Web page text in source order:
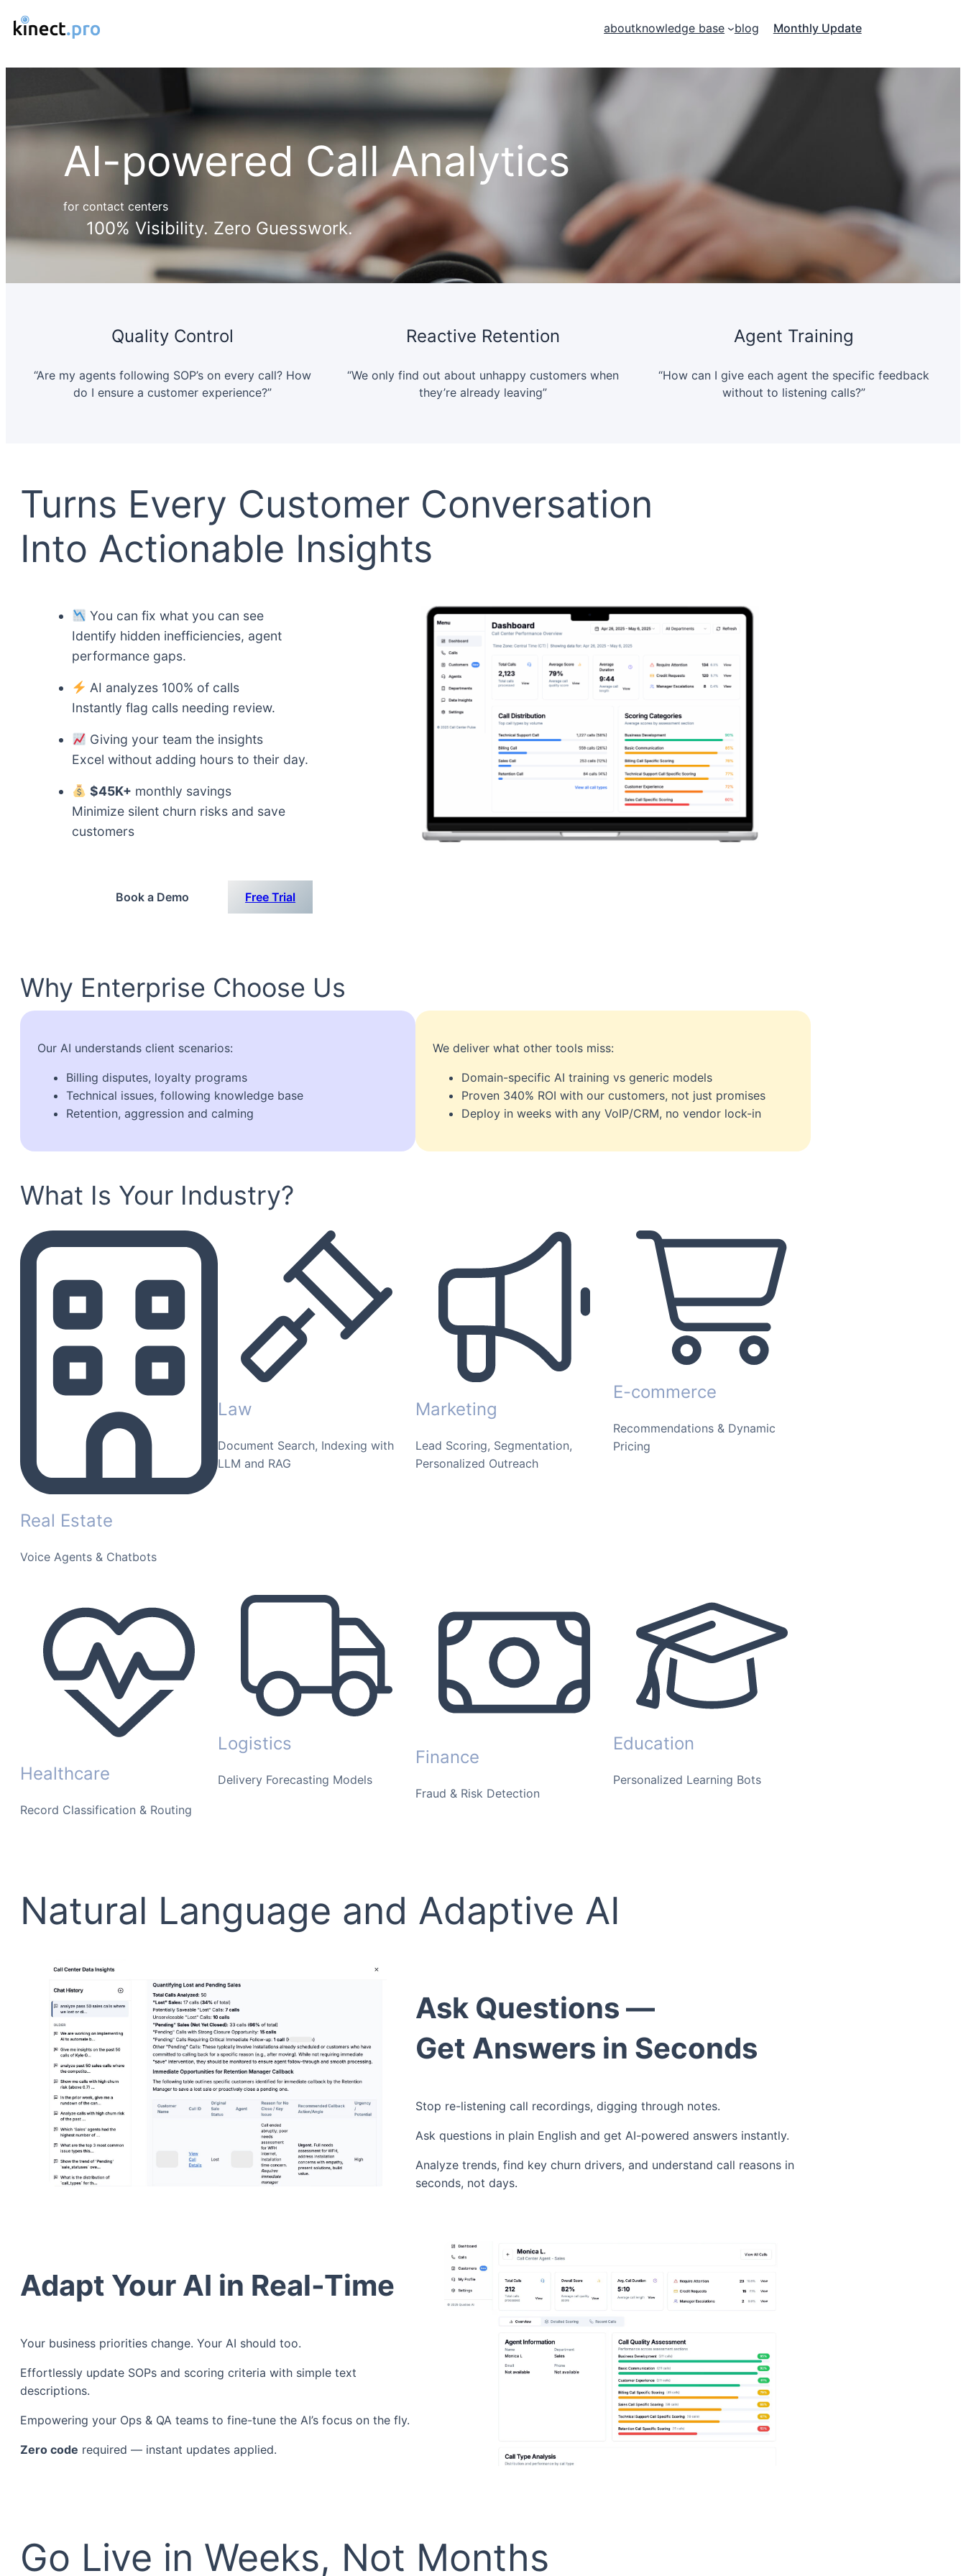
aboutknowledge base blog Monthly Update
AI-powered Call Analytics
for contact centers
100% Visibility. Zero Guesswork.
Quality Control
“Are my agents following SOP’s on every call? How
do I ensure a customer experience?”
Reactive Retention
“We only find out about unhappy customers when
they’re already leaving”
Agent Training
“How can I give each agent the specific feedback
without to listening calls?”
Turns Every Customer Conversation
Into Actionable Insights
You сan fix what you can see
Identify hidden inefficiencies, agent
performance gaps.
AI analyzes 100% of calls
Instantly flag calls needing review.
Giving your team the insights
Excel without adding hours to their day.
$45K+ monthly savings
Minimize silent churn risks and save
customers
Book a Demo Free Trial
Why Enterprise Choose Us
Our AI understands client scenarios:
Billing disputes, loyalty programs
Technical issues, following knowledge base
Retention, aggression and calming
We deliver what other tools miss:
Domain-specific AI training vs generic models
Proven 340% ROI with our customers, not just promises
Deploy in weeks with any VoIP/CRM, no vendor lock-in
What Is Your Industry?
Real Estate
Voice Agents & Chatbots
Law
Document Search, Indexing with
LLM and RAG
Marketing
Lead Scoring, Segmentation,
Personalized Outreach
E-commerce
Recommendations & Dynamic
Pricing
Healthcare
Record Classification & Routing
Logistics
Delivery Forecasting Models
Finance
Fraud & Risk Detection
Education
Personalized Learning Bots
Natural Language and Adaptive AI
Ask Questions —
Get Answers in Seconds
Stop re-listening call recordings, digging through notes.
Ask questions in plain English and get AI-powered answers instantly.
Analyze trends, find key churn drivers, and understand call reasons in
seconds, not days.
Adapt Your AI in Real-Time
Your business priorities change. Your AI should too.
Effortlessly update SOPs and scoring criteria with simple text
descriptions.
Empowering your Ops & QA teams to fine-tune the AI’s focus on the fly.
Zero code required — instant updates applied.
Go Live in Weeks, Not Months